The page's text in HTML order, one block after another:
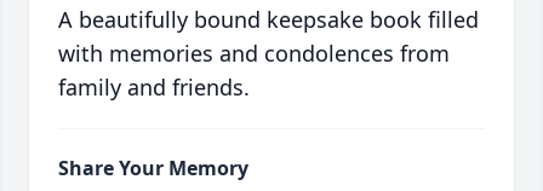
A beautifully bound keepsake book filled
with memories and condolences from
family and friends.
Share Your Memory